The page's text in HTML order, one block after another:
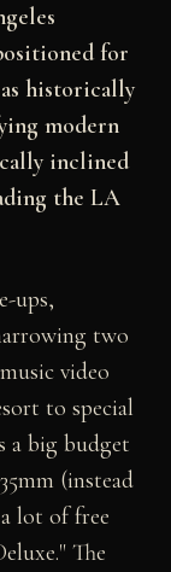
for
historically
modern
inclined
the LA
ups,
two
video
to special
a big budget
(instead
lot of free
The